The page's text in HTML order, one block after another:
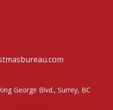
George Blvd., Surrey, BC